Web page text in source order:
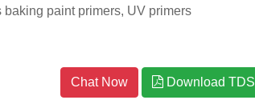
paint primers, UV primers
Chat Now Download TDS